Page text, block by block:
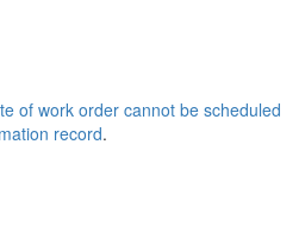
of work order cannot be scheduled
record.